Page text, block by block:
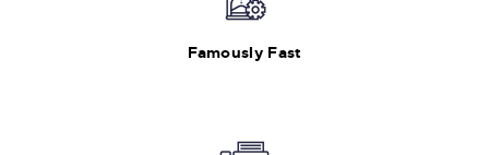
Famously Fast